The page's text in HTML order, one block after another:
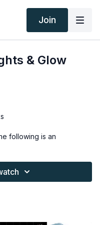
Join
& Glow
following is an
the consumer. By